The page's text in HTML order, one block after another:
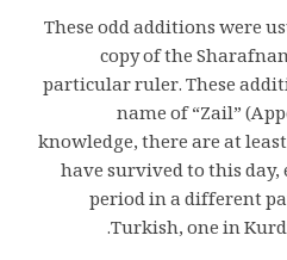
These odd additions were
copy of the
particular ruler. These
name of “Zail”
knowledge, there are at
have survived to this
period in a different
Turkish, one in